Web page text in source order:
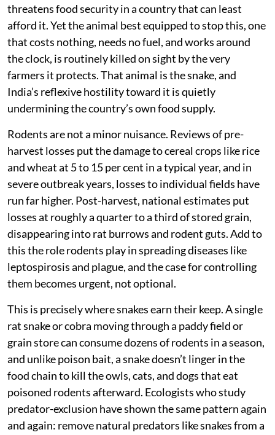
threatens food security in a country that can least
afford it. Yet the animal best equipped to stop this, one
that costs nothing, needs no fuel, and works around
the clock, is routinely killed on sight by the very
farmers it protects. That animal is the snake, and
India’s reflexive hostility toward it is quietly
undermining the country’s own food supply.
Rodents are not a minor nuisance. Reviews of pre-
harvest losses put the damage to cereal crops like rice
and wheat at 5 to 15 per cent in a typical year, and in
severe outbreak years, losses to individual fields have
run far higher. Post-harvest, national estimates put
losses at roughly a quarter to a third of stored grain,
disappearing into rat burrows and rodent guts. Add to
this the role rodents play in spreading diseases like
leptospirosis and plague, and the case for controlling
them becomes urgent, not optional.
This is precisely where snakes earn their keep. A single
rat snake or cobra moving through a paddy field or
grain store can consume dozens of rodents in a season,
and unlike poison bait, a snake doesn’t linger in the
food chain to kill the owls, cats, and dogs that eat
poisoned rodents afterward. Ecologists who study
predator-exclusion have shown the same pattern again
and again: remove natural predators like snakes from a